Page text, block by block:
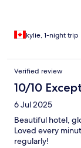
cafes close by.
kylie, 1-night trip
Verified review
10/10
6 Jul 2025
Beautiful hotel,
Loved every
regularly!